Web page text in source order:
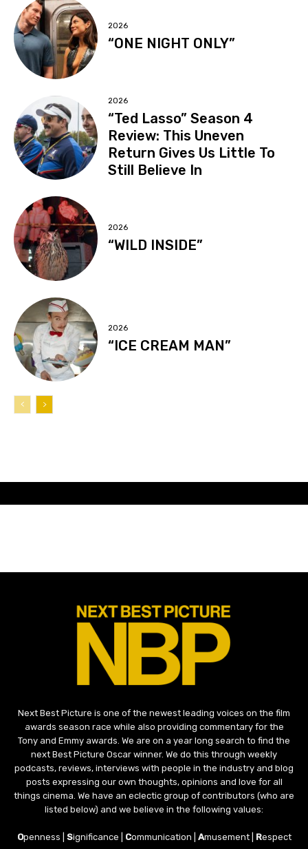
2026
“ONE NIGHT ONLY”
2026
“Ted Lasso” Season 4
Review: This Uneven
Return Gives Us Little To
Still Believe In
2026
“WILD INSIDE”
2026
“ICE CREAM MAN”
Next Best Picture is one of the newest leading voices on the film
awards season race while also providing commentary for the
Tony and Emmy awards. We are on a year long search to find the
next Best Picture Oscar winner. We do this through weekly
podcasts, reviews, interviews with people in the industry and blog
posts expressing our own thoughts, opinions and love for all
things cinema. We have an eclectic group of contributors (who are
listed below) and we believe in the following values:
Openness | Significance | Communication | Amusement | Respect